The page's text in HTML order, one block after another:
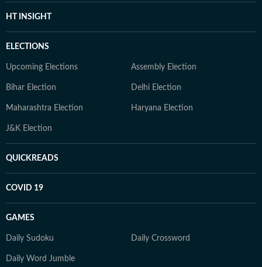
HT INSIGHT
ELECTIONS
Upcoming Elections Assembly Election
Bihar Election Delhi Election
Maharashtra Election Haryana Election
J&K Election
QUICKREADS
COVID 19
GAMES
Daily Sudoku Daily Crossword
Daily Word Jumble